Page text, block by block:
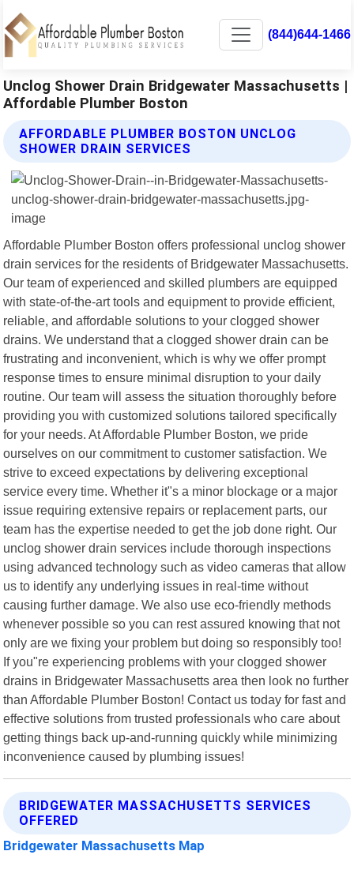
(844)644-1466
Unclog Shower Drain Bridgewater Massachusetts |
Affordable Plumber Boston
AFFORDABLE PLUMBER BOSTON UNCLOG
SHOWER DRAIN SERVICES
Affordable Plumber Boston offers professional unclog shower
drain services for the residents of Bridgewater Massachusetts.
Our team of experienced and skilled plumbers are equipped
with state-of-the-art tools and equipment to provide efficient,
reliable, and affordable solutions to your clogged shower
drains. We understand that a clogged shower drain can be
frustrating and inconvenient, which is why we offer prompt
response times to ensure minimal disruption to your daily
routine. Our team will assess the situation thoroughly before
providing you with customized solutions tailored specifically
for your needs. At Affordable Plumber Boston, we pride
ourselves on our commitment to customer satisfaction. We
strive to exceed expectations by delivering exceptional
service every time. Whether it"s a minor blockage or a major
issue requiring extensive repairs or replacement parts, our
team has the expertise needed to get the job done right. Our
unclog shower drain services include thorough inspections
using advanced technology such as video cameras that allow
us to identify any underlying issues in real-time without
causing further damage. We also use eco-friendly methods
whenever possible so you can rest assured knowing that not
only are we fixing your problem but doing so responsibly too!
If you"re experiencing problems with your clogged shower
drains in Bridgewater Massachusetts area then look no further
than Affordable Plumber Boston! Contact us today for fast and
effective solutions from trusted professionals who care about
getting things back up-and-running quickly while minimizing
inconvenience caused by plumbing issues!
BRIDGEWATER MASSACHUSETTS SERVICES
OFFERED
Bridgewater Massachusetts Map